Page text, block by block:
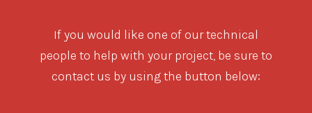
If you would like one of our technical
people to help with your project, be sure to
contact us by using the button below: